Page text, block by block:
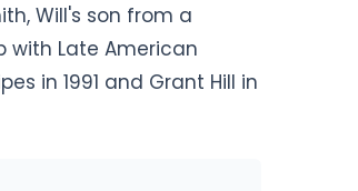
Will's son from a
with Late American
in 1991 and Grant Hill in